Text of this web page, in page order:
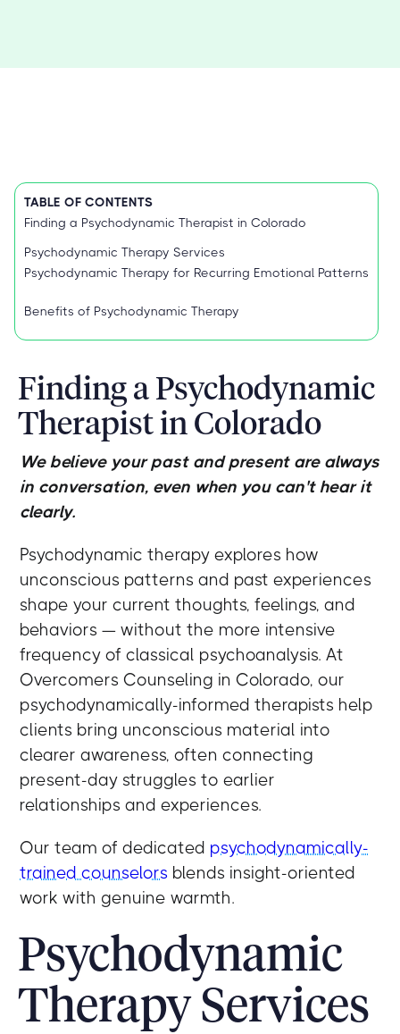
TABLE OF CONTENTS
Finding a Psychodynamic Therapist in Colorado
Psychodynamic Therapy Services
Psychodynamic Therapy for Recurring Emotional Patterns
Benefits of Psychodynamic Therapy
Finding a Psychodynamic
Therapist in Colorado
We believe your past and present are always
in conversation, even when you can't hear it
clearly.
Psychodynamic therapy explores how
unconscious patterns and past experiences
shape your current thoughts, feelings, and
behaviors — without the more intensive
frequency of classical psychoanalysis. At
Overcomers Counseling in Colorado, our
psychodynamically-informed therapists help
clients bring unconscious material into
clearer awareness, often connecting
present-day struggles to earlier
relationships and experiences.
Our team of dedicated psychodynamically-
trained counselors blends insight-oriented
work with genuine warmth.
Psychodynamic
Therapy Services